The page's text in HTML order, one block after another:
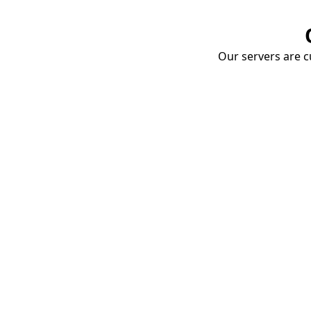
Our servers are